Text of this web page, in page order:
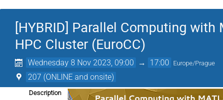
[HYBRID] Parallel Computing
HPC Cluster (EuroCC)
Wednesday 8 Nov 2023, 09:00 → 17:00 Europe/Prague
207 (ONLINE and onsite)
Description